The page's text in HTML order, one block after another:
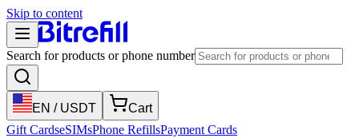
Skip to content
Search for products or phone number
EN / USDT
Cart
Gift CardseSIMsPhone RefillsPayment Cards